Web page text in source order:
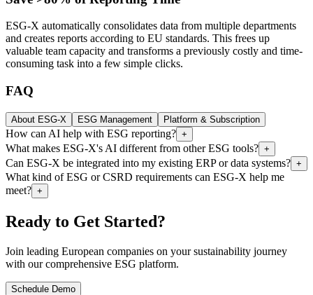
ESG-X automatically consolidates data from multiple departments
and creates reports according to EU standards. This frees up
valuable team capacity and transforms a previously costly and time-
consuming task into a few simple clicks.
FAQ
About ESG-X ESG Management Platform & Subscription
How can AI help with ESG reporting? +
What makes ESG-X's AI different from other ESG tools? +
Can ESG-X be integrated into my existing ERP or data systems? +
What kind of ESG or CSRD requirements can ESG-X help me
meet? +
Ready to Get Started?
Join leading European companies on your sustainability journey
with our comprehensive ESG platform.
Schedule Demo